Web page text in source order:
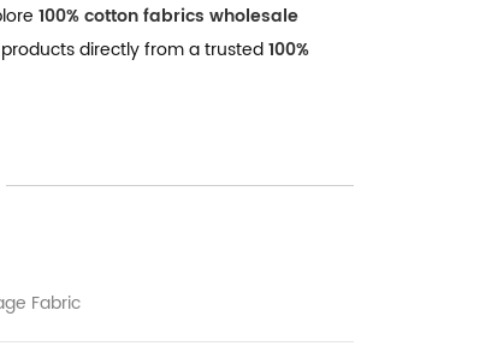
100% cotton fabrics wholesale
directly from a trusted100%
Fabric